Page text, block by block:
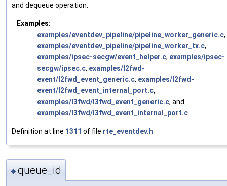
and dequeue operation.
Examples:
examples/eventdev_pipeline/pipeline_worker_generic.c,
examples/eventdev_pipeline/pipeline_worker_tx.c,
examples/ipsec-secgw/event_helper.c, examples/ipsec-
secgw/ipsec.c, examples/l2fwd-
event/l2fwd_event_generic.c, examples/l2fwd-
event/l2fwd_event_internal_port.c,
examples/l3fwd/l3fwd_event_generic.c, and
examples/l3fwd/l3fwd_event_internal_port.c
Definition at line 1311 of file rte_eventdev.h
◆queue_id